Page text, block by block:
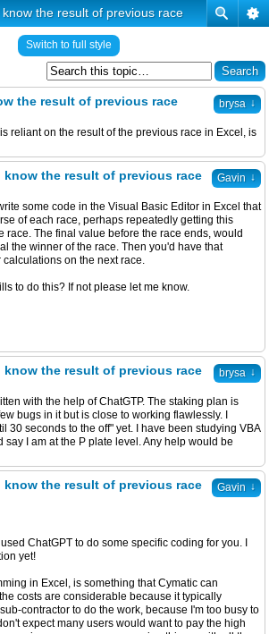
the result of previous race
Switch to full style
brysa ↓
the result of previous race
reliant on the result of the previous race in Excel, is
Gavin ↓
know the result of previous race
some code in the Visual Basic Editor in Excel that
of each race, perhaps repeatedly getting this
race. The final value before the race ends, would
the winner of the race. Then you'd have that
on the next race.
to do this? If not please let me know.
brysa ↓
know the result of previous race
with the help of ChatGTP. The staking plan is
bugs in it but is close to working flawlessly. I
30 seconds to the off" yet. I have been studying VBA
say I am at the P plate level. Any help would be
Gavin ↓
know the result of previous race
ChatGPT to do some specific coding for you. I
yet!
in Excel, is something that Cymatic can
costs are considerable because it typically
contractor to do the work, because I'm too busy to
expect many users would want to pay the high